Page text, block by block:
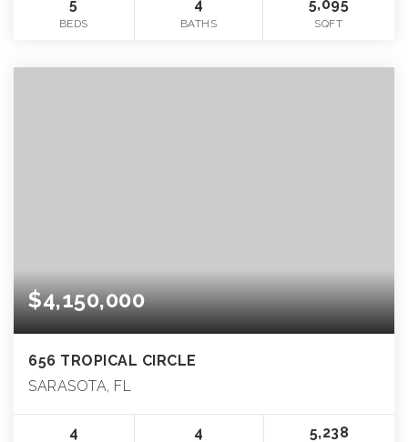
5
BEDS
4
BATHS
5,095
SQFT
$4,150,000
656 TROPICAL CIRCLE
SARASOTA, FL
4 4 5,238